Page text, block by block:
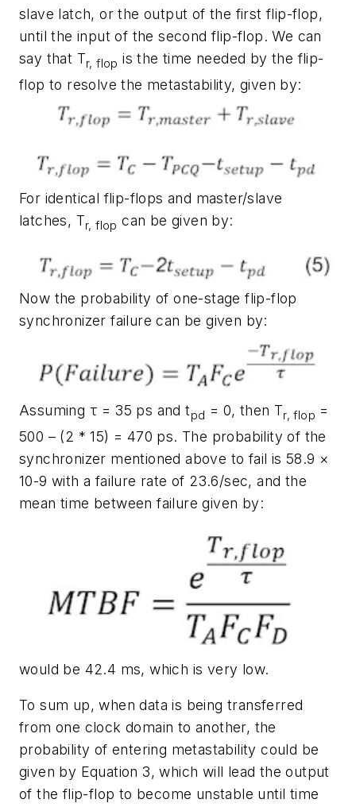
slave latch, or the output of the first flip-flop,
until the input of the second flip-flop. We can
say that Tr, flop is the time needed by the flip-
flop to resolve the metastability, given by:
For identical flip-flops and master/slave
latches, Tr, flop can be given by:
Now the probability of one-stage flip-flop
synchronizer failure can be given by:
Assuming τ = 35 ps and tpd = 0, then Tr, flop =
500 – (2 * 15) = 470 ps. The probability of the
synchronizer mentioned above to fail is 58.9 ×
10-9 with a failure rate of 23.6/sec, and the
mean time between failure given by:
would be 42.4 ms, which is very low.
To sum up, when data is being transferred
from one clock domain to another, the
probability of entering metastability could be
given by Equation 3, which will lead the output
of the flip-flop to become unstable until time